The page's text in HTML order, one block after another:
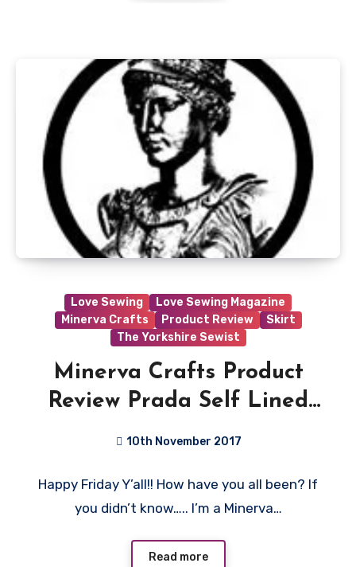
Love Sewing
Love Sewing Magazine
Minerva Crafts
Product Review
Skirt
The Yorkshire Sewist
Minerva Crafts Product
Review Prada Self Lined
10th November 2017
Comments
Happy Friday Y’all!! How have you all been? If
you didn’t know….. I’m a Minerva…
Read more